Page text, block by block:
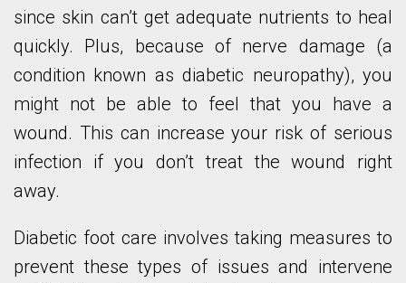
since skin can’t get adequate nutrients to heal
quickly. Plus, because of nerve damage (a
condition known as diabetic neuropathy), you
might not be able to feel that you have a
wound. This can increase your risk of serious
infection if you don’t treat the wound right
away.
Diabetic foot care involves taking measures to
prevent these types of issues and intervene